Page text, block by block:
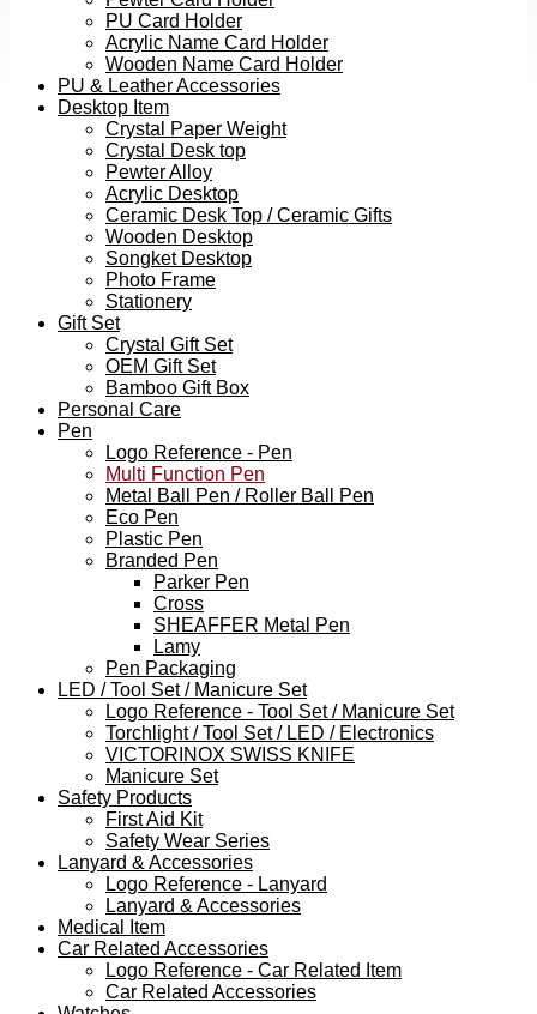
PU Card Holder
Acrylic Name Card Holder
Wooden Name Card Holder
PU & Leather Accessories
Desktop Item
Crystal Paper Weight
Crystal Desk top
Pewter Alloy
Acrylic Desktop
Ceramic Desk Top / Ceramic Gifts
Wooden Desktop
Songket Desktop
Photo Frame
Stationery
Gift Set
Crystal Gift Set
OEM Gift Set
Bamboo Gift Box
Personal Care
Pen
Logo Reference - Pen
Multi Function Pen
Metal Ball Pen / Roller Ball Pen
Eco Pen
Plastic Pen
Branded Pen
Parker Pen
Cross
SHEAFFER Metal Pen
Lamy
Pen Packaging
LED / Tool Set / Manicure Set
Logo Reference - Tool Set / Manicure Set
Torchlight / Tool Set / LED / Electronics
VICTORINOX SWISS KNIFE
Manicure Set
Safety Products
First Aid Kit
Safety Wear Series
Lanyard & Accessories
Logo Reference - Lanyard
Lanyard & Accessories
Medical Item
Car Related Accessories
Logo Reference - Car Related Item
Car Related Accessories